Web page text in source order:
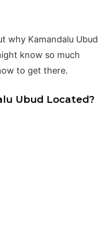
why Kamandalu Ubud
know so much
to get there.
Ubud Located?